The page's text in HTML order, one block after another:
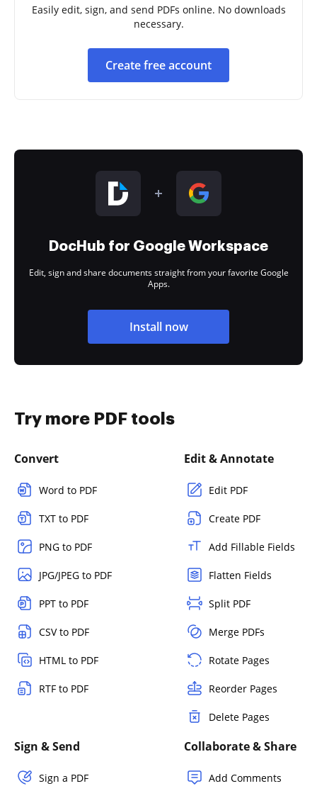
Easily edit, sign, and send PDFs online. No downloads
necessary.
Create free account
DocHub for Google Workspace
Edit, sign and share documents straight from your favorite Google
Apps.
Install now
Try more PDF tools
Convert
Word to PDF
TXT to PDF
PNG to PDF
JPG/JPEG to PDF
PPT to PDF
CSV to PDF
HTML to PDF
RTF to PDF
Edit & Annotate
Edit PDF
Create PDF
Add Fillable Fields
Flatten Fields
Split PDF
Merge PDFs
Rotate Pages
Reorder Pages
Delete Pages
Sign & Send
Sign a PDF
Collaborate & Share
Add Comments